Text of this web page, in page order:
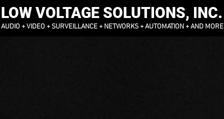
LOW VOLTAGE SOLUTIONS, INC.
AUDIO + VIDEO + SURVEILLANCE + NETWORKS + AUTOMATION + AND MORE